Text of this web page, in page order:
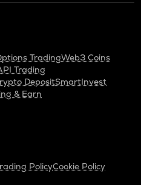
TradingWeb3 Coins
Trading
DepositSmartInvest
& Earn
PolicyCookie Policy